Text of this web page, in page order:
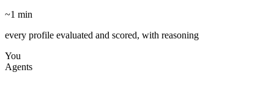
~1 min
every profile evaluated and scored, with reasoning
You
Agents